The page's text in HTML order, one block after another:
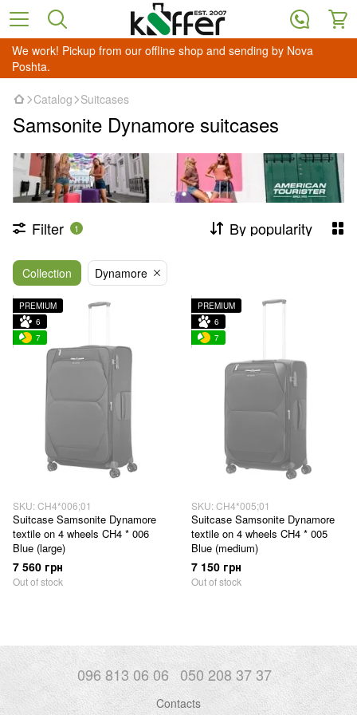
We work! Pickup from our offline shop and sending by Nova
Poshta.
Catalog Suitcases
Samsonite Dynamore suitcases
Filter 1 By popularity
Collection Dynamore
PREMIUM
6
7
SKU: CH4*006;01
Suitcase Samsonite Dynamore
textile on 4 wheels CH4 * 006
Blue (large)
7 560 грн
Out of stock
PREMIUM
6
7
SKU: CH4*005;01
Suitcase Samsonite Dynamore
textile on 4 wheels CH4 * 005
Blue (medium)
7 150 грн
Out of stock
096 813 06 06 050 208 37 37
Contacts